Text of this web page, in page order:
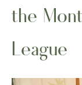
the
League